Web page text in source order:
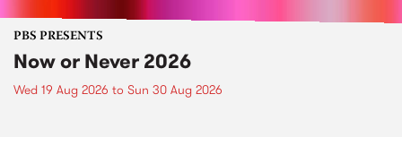
PBS PRESENTS
Now or Never 2026
Wed 19 Aug 2026 to Sun 30 Aug 2026